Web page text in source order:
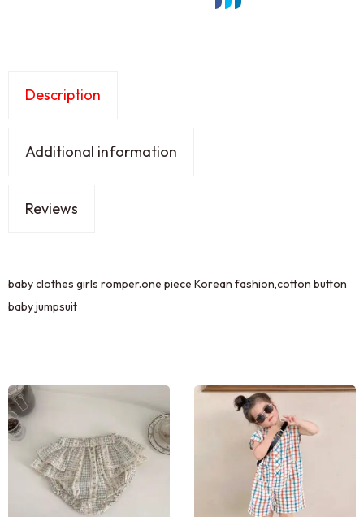
Description
Additional information
Reviews
baby clothes girls romper.one piece Korean fashion,cotton button
baby jumpsuit